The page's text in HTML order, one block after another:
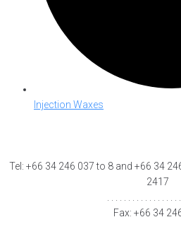
Injection Waxes
Tel: +66 34 246 037 to 8 and +66 34
2417
Fax: +66 34